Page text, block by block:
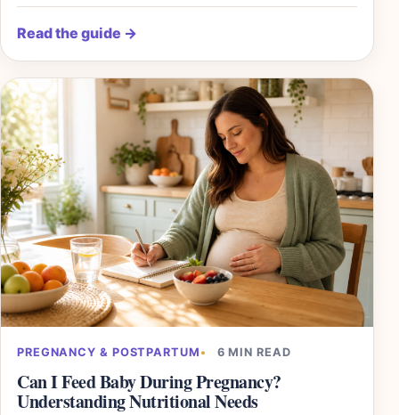
Read the guide →
PREGNANCY & POSTPARTUM 6 MIN READ
Can I Feed Baby During Pregnancy?
Understanding Nutritional Needs